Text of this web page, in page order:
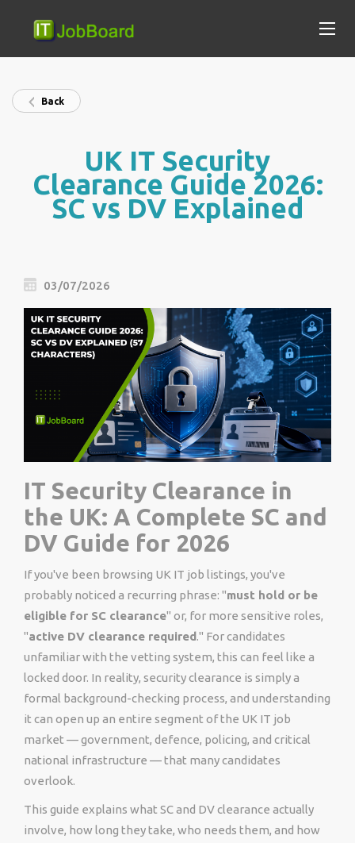
Back
UK IT Security
Clearance Guide 2026:
SC vs DV Explained
03/07/2026
IT Security Clearance in
the UK: A Complete SC and
DV Guide for 2026
If you've been browsing UK IT job listings, you've
probably noticed a recurring phrase: "must hold or be
eligible for SC clearance" or, for more sensitive roles,
"active DV clearance required." For candidates
unfamiliar with the vetting system, this can feel like a
locked door. In reality, security clearance is simply a
formal background-checking process, and understanding
it can open up an entire segment of the UK IT job
market — government, defence, policing, and critical
national infrastructure — that many candidates
overlook.
This guide explains what SC and DV clearance actually
involve, how long they take, who needs them, and how